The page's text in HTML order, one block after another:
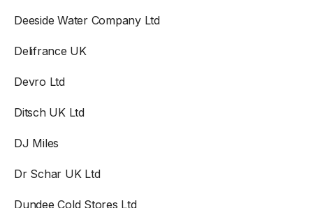
Deeside Water Company Ltd
Delifrance UK
Devro Ltd
Ditsch UK Ltd
DJ Miles
Dr Schar UK Ltd
Dundee Cold Stores Ltd